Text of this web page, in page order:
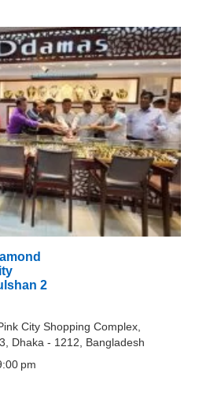
2
City Shopping Complex,
Dhaka - 1212, Bangladesh
pm